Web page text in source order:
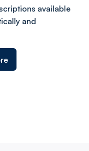
available
and